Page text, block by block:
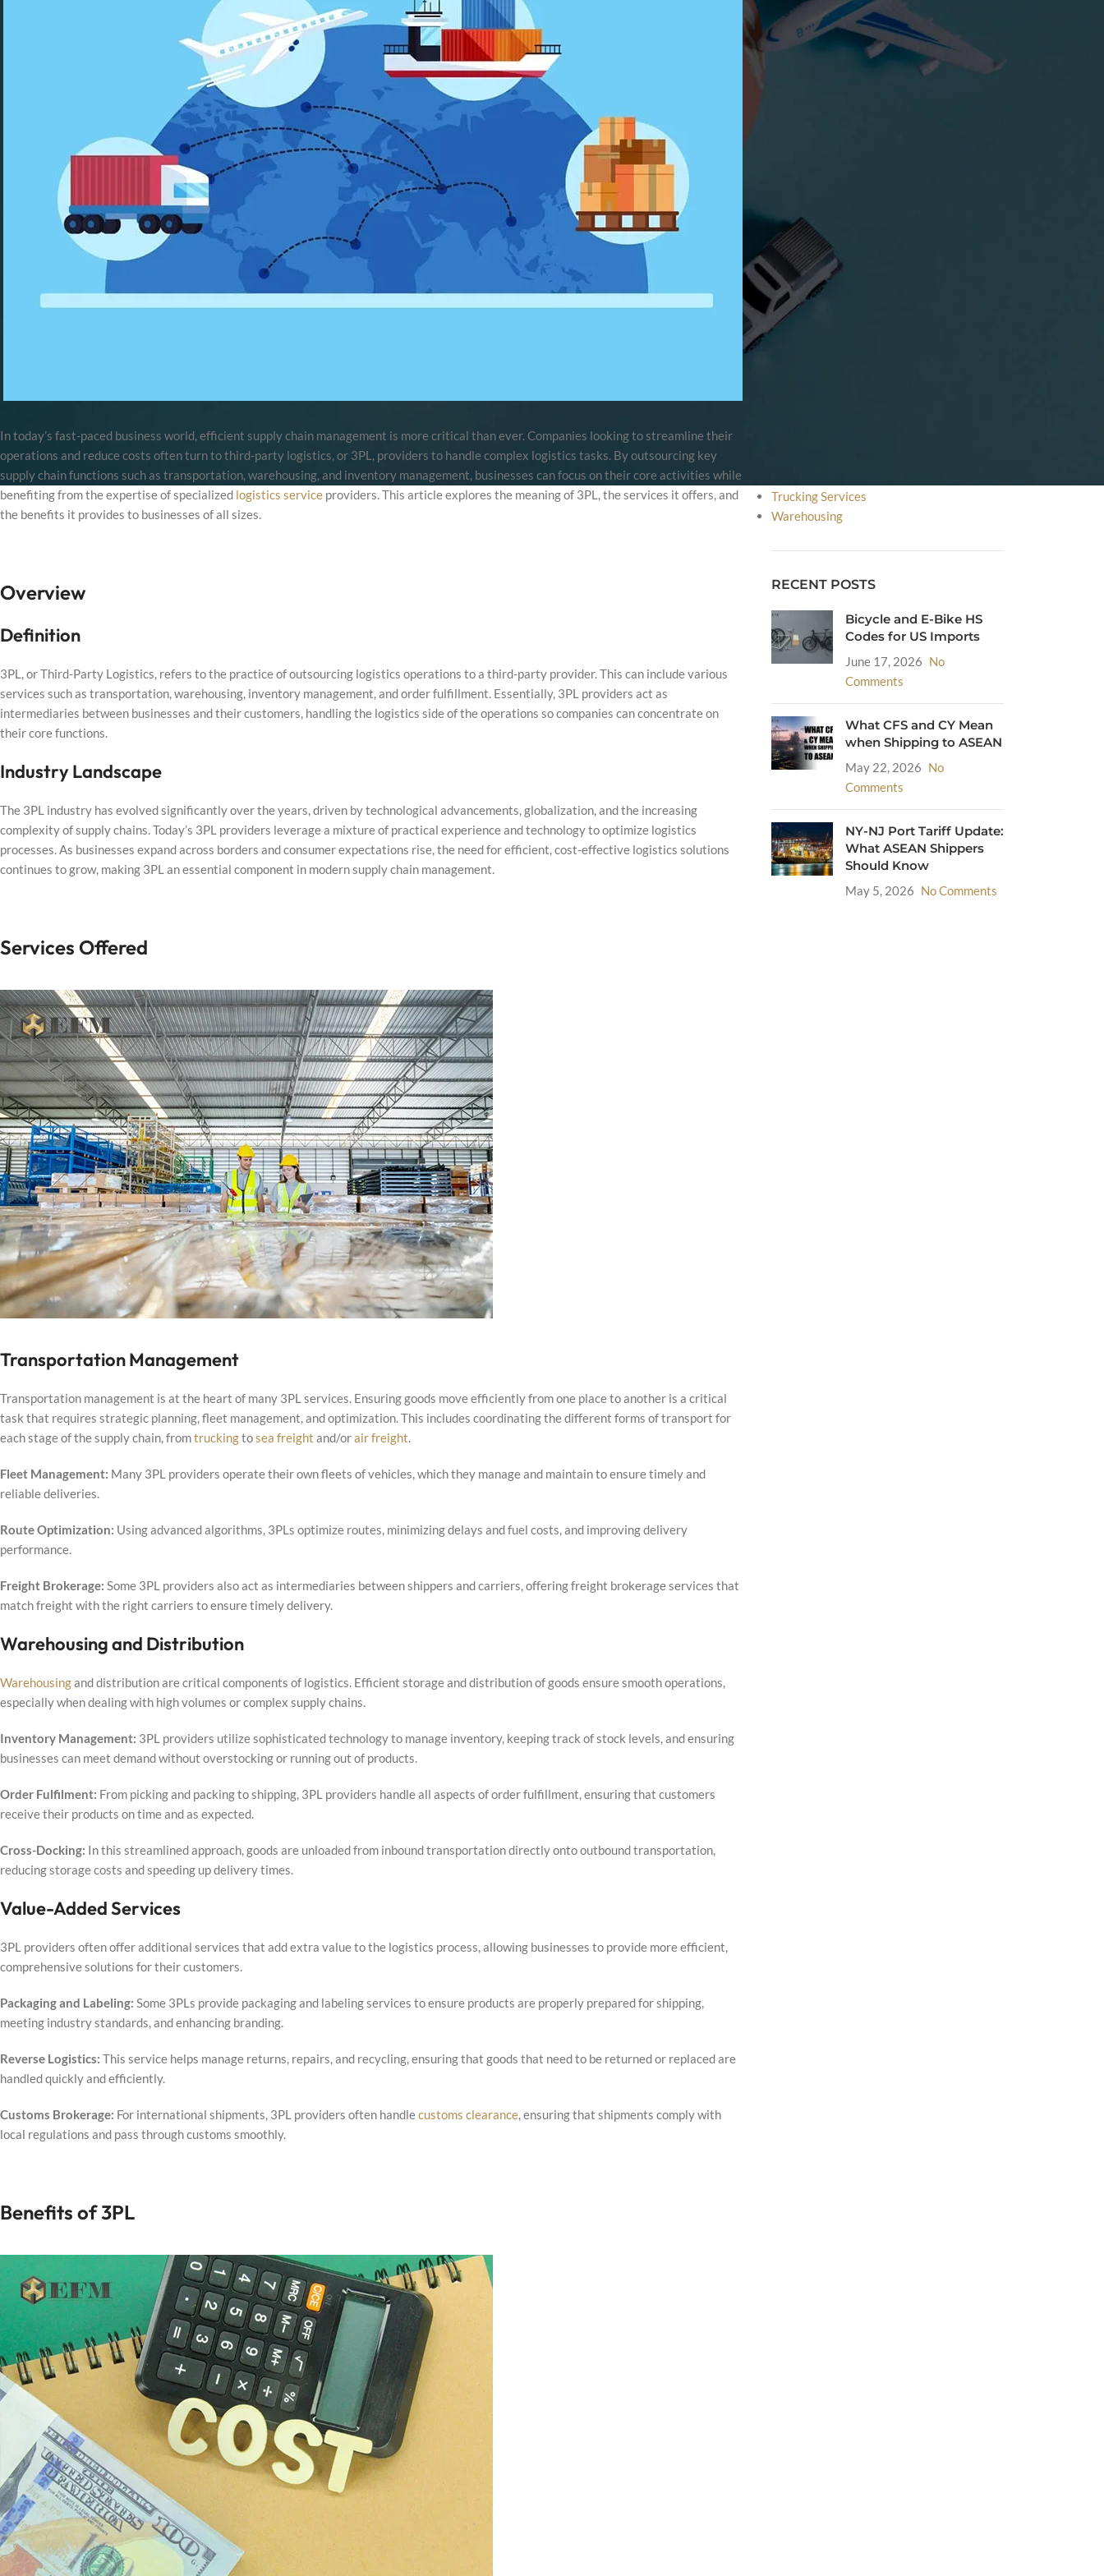
In today’s fast-paced business world, efficient supply chain management is more critical than ever. Companies looking to streamline their
operations and reduce costs often turn to third-party logistics, or 3PL, providers to handle complex logistics tasks. By outsourcing key
supply chain functions such as transportation, warehousing, and inventory management, businesses can focus on their core activities while
benefiting from the expertise of specialized logistics service providers. This article explores the meaning of 3PL, the services it offers, and
the benefits it provides to businesses of all sizes.
Overview
Definition
3PL, or Third-Party Logistics, refers to the practice of outsourcing logistics operations to a third-party provider. This can include various
services such as transportation, warehousing, inventory management, and order fulfillment. Essentially, 3PL providers act as
intermediaries between businesses and their customers, handling the logistics side of the operations so companies can concentrate on
their core functions.
Industry Landscape
The 3PL industry has evolved significantly over the years, driven by technological advancements, globalization, and the increasing
complexity of supply chains. Today’s 3PL providers leverage a mixture of practical experience and technology to optimize logistics
processes. As businesses expand across borders and consumer expectations rise, the need for efficient, cost-effective logistics solutions
continues to grow, making 3PL an essential component in modern supply chain management.
Services Offered
Transportation Management
Transportation management is at the heart of many 3PL services. Ensuring goods move efficiently from one place to another is a critical
task that requires strategic planning, fleet management, and optimization. This includes coordinating the different forms of transport for
each stage of the supply chain, fromtruckingtosea freight and/orair freight.
Fleet Management: Many 3PL providers operate their own fleets of vehicles, which they manage and maintain to ensure timely and
reliable deliveries.
Route Optimization: Using advanced algorithms, 3PLs optimize routes, minimizing delays and fuel costs, and improving delivery
performance.
Freight Brokerage: Some 3PL providers also act as intermediaries between shippers and carriers, offering freight brokerage services that
match freight with the right carriers to ensure timely delivery.
Warehousing and Distribution
Warehousingand distribution are critical components of logistics. Efficient storage and distribution of goods ensure smooth operations,
especially when dealing with high volumes or complex supply chains.
Inventory Management: 3PL providers utilize sophisticated technology to manage inventory, keeping track of stock levels, and ensuring
businesses can meet demand without overstocking or running out of products.
Order Fulfilment: From picking and packing to shipping, 3PL providers handle all aspects of order fulfillment, ensuring that customers
receive their products on time and as expected.
Cross-Docking: In this streamlined approach, goods are unloaded from inbound transportation directly onto outbound transportation,
reducing storage costs and speeding up delivery times.
Value-Added Services
3PL providers often offer additional services that add extra value to the logistics process, allowing businesses to provide more efficient,
comprehensive solutions for their customers.
Packaging and Labeling: Some 3PLs provide packaging and labeling services to ensure products are properly prepared for shipping,
meeting industry standards, and enhancing branding.
Reverse Logistics: This service helps manage returns, repairs, and recycling, ensuring that goods that need to be returned or replaced are
handled quickly and efficiently.
Customs Brokerage: For international shipments, 3PL providers often handlecustoms clearance, ensuring that shipments comply with
local regulations and pass through customs smoothly.
Benefits of 3PL
comprehensive international freight
forwarding services to importers and
exporters worldwide. With an extensive
network of partners and agencies globally,
CATEGORIES
Air Freight
ASEAN
Cargo Insurance
Customs
Trucking Services
Warehousing
RECENT POSTS
Bicycle and E-Bike HS
Codes for US Imports
June 17, 2026 No
Comments
What CFS and CY Mean
when Shipping to ASEAN
May 22, 2026 No
Comments
NY-NJ Port Tariff Update:
What ASEAN Shippers
Should Know
May 5, 2026 No Comments